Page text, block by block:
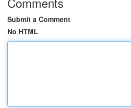
Submit a Comment
No HTML